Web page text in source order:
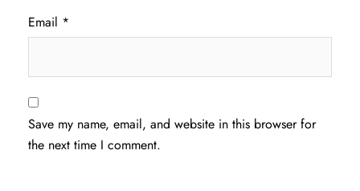
Email *
Save my name, email, and website in this browser for
the next time I comment.